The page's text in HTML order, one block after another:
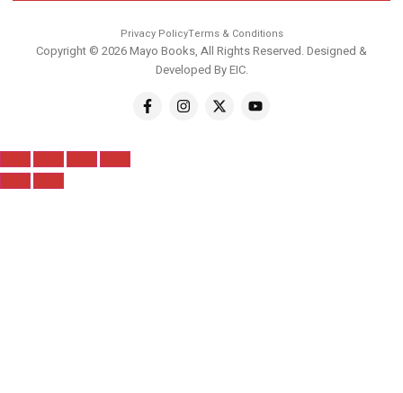
Privacy PolicyTerms & Conditions
Copyright © 2026 Mayo Books, All Rights Reserved. Designed &
Developed ByEIC.